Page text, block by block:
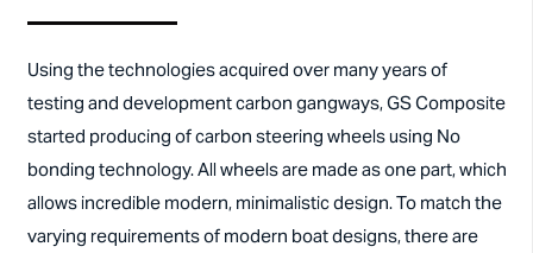
Using the technologies acquired over many years of
testing and development carbon gangways, GS Composite
started producing of carbon steering wheels using No
bonding technology. All wheels are made as one part, which
allows incredible modern, minimalistic design. To match the
varying requirements of modern boat designs, there are